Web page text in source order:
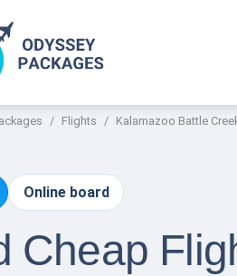
Flights Kalamazoo Battle
Online board
Cheap